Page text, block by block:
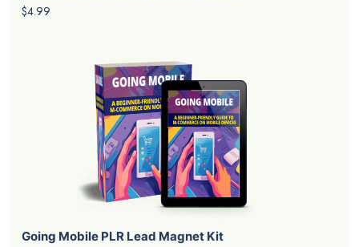
$4.99
Going Mobile PLR Lead Magnet Kit